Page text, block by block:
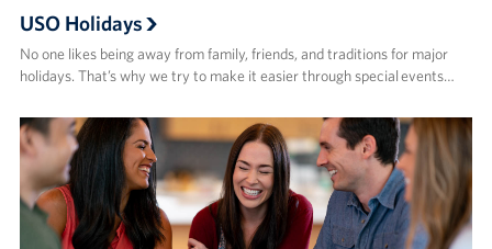
USO Holidays
No one likes being away from family, friends, and traditions for major
holidays. That’s why we try to make it easier through special events…